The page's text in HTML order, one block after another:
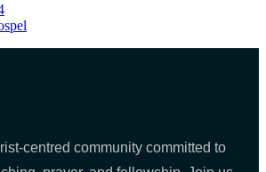
centred community committed to